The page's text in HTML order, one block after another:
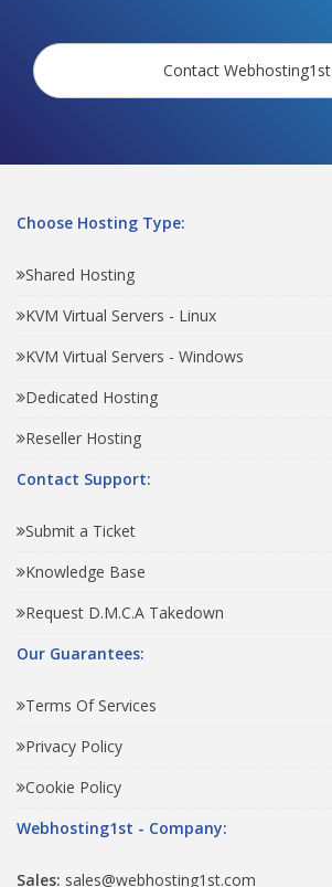
Contact Webhosting1st
Choose Hosting Type:
Shared Hosting
KVM Virtual Servers - Linux
KVM Virtual Servers - Windows
Dedicated Hosting
Reseller Hosting
Contact Support:
Submit a Ticket
Knowledge Base
Request D.M.C.A Takedown
Our Guarantees:
Terms Of Services
Privacy Policy
Cookie Policy
Webhosting1st - Company:
Sales: sales@webhosting1st.com